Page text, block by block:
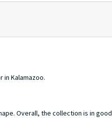
in Kalamazoo.
Overall, the collection is in good